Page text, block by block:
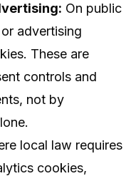
On public
advertising
These are
controls and
not by
local law requires
cookies,